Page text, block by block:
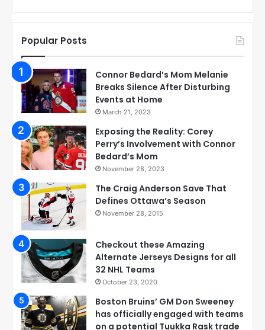
Popular Posts
Connor Bedard’s Mom Melanie
Breaks Silence After Disturbing
Events at Home
March 21, 2023
Exposing the Reality: Corey
Perry’s Involvement with Connor
Bedard’s Mom
November 28, 2023
The Craig Anderson Save That
Defines Ottawa’s Season
November 28, 2015
Checkout these Amazing
Alternate Jerseys Designs for all
32 NHL Teams
October 23, 2020
Boston Bruins’ GM Don Sweeney
has officially engaged with teams
on a potential Tuukka Rask trade